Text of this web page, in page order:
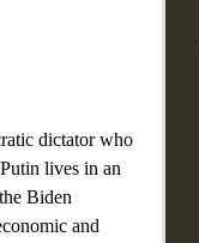
dictator who
lives in an
Biden
and